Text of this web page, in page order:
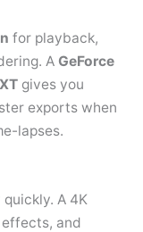
for playback,
A GeForce
gives you
exports when
lapses.
A 4K
and